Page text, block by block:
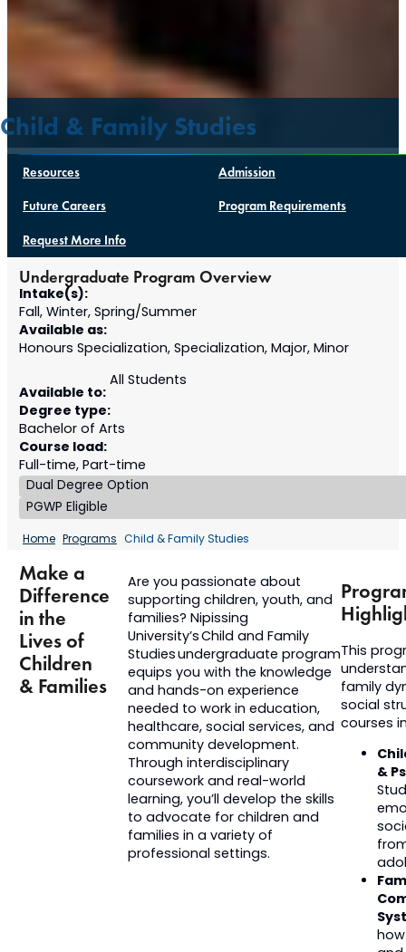
Child & Family Studies
Resources Admission
Future Careers Program Requirements
Request More Info
Undergraduate Program Overview
Intake(s):
Fall, Winter, Spring/Summer
Available as:
Honours Specialization, Specialization, Major, Minor
Available to:
All Students
Degree type:
Bachelor of Arts
Course load:
Full-time, Part-time
Dual Degree Option
PGWP Eligible
Home Programs Child & Family Studies
Make a
Difference
in the
Lives of
Children
& Families
Are you passionate about
supporting children, youth, and
families? Nipissing
University’s Child and Family
Studiesundergraduate program
equips you with the knowledge
and hands-on experience
needed to work in education,
healthcare, social services, and
community development.
Through interdisciplinary
coursework and real-world
learning,you’ll develop the skills
to advocate for children and
families in a variety of
professional settings.
This
family
social
courses
&